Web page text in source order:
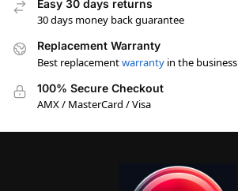
Easy 30 days returns
30 days money back guarantee
Replacement Warranty
Best replacementwarranty in the business
100% Secure Checkout
AMX / MasterCard / Visa